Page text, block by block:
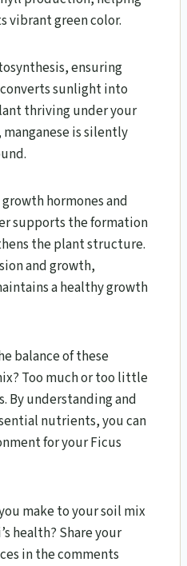
vibrant green color.
ensuring
sunlight into
thriving under your
is silently
hormones and
supports the formation
the plant structure.
and growth,
a healthy growth
balance of these
Too much or too little
By understanding and
nutrients, you can
for your Ficus
make to your soil mix
health? Share your
in the comments